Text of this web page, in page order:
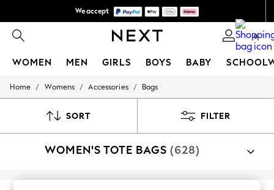
We accept
We pay all duties 0
WOMEN MEN GIRLS BOYS BABY
WOMEN
New: Next
Tops & T-shirts
Home / Womens / Accessories / Bags
SORT FILTER
WOMEN'S TOTE BAGS (628)